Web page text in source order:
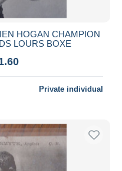
HOGAN CHAMPION
LOURS BOXE
Private individual